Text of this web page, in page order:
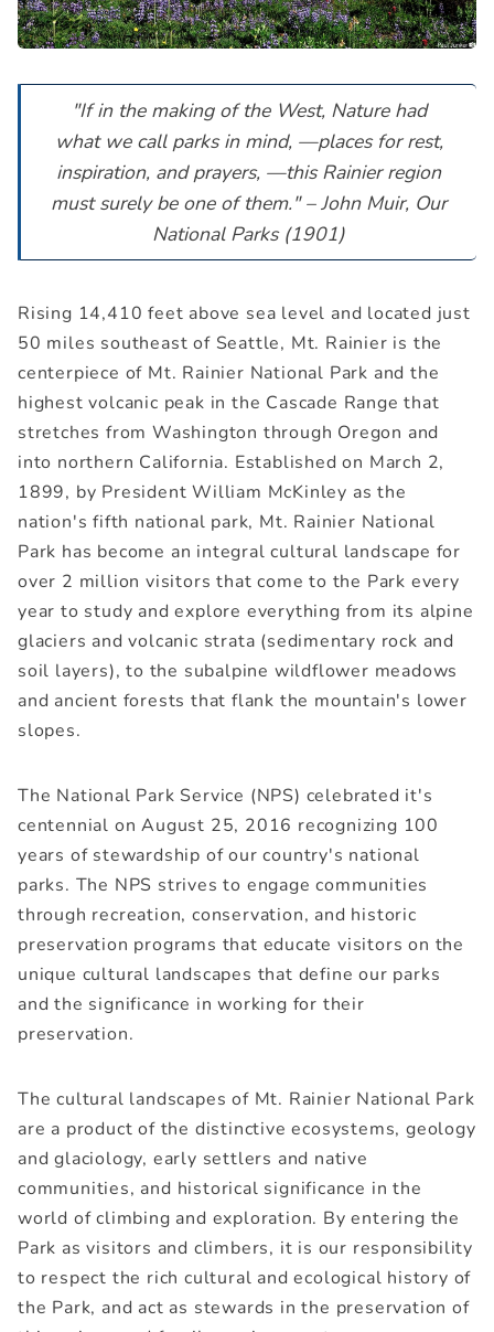
"If in the making of the West, Nature had
what we call parks in mind, —places for rest,
inspiration, and prayers, —this Rainier region
must surely be one of them." – John Muir, Our
National Parks (1901)
Rising 14,410 feet above sea level and located just
50 miles southeast of Seattle, Mt. Rainier is the
centerpiece of Mt. Rainier National Park and the
highest volcanic peak in the Cascade Range that
stretches from Washington through Oregon and
into northern California. Established on March 2,
1899, by President William McKinley as the
nation's fifth national park, Mt. Rainier National
Park has become an integral cultural landscape for
over 2 million visitors that come to the Park every
year to study and explore everything from its alpine
glaciers and volcanic strata (sedimentary rock and
soil layers), to the subalpine wildflower meadows
and ancient forests that flank the mountain's lower
slopes.
The National Park Service (NPS) celebrated it's
centennial on August 25, 2016 recognizing 100
years of stewardship of our country's national
parks. The NPS strives to engage communities
through recreation, conservation, and historic
preservation programs that educate visitors on the
unique cultural landscapes that define our parks
and the significance in working for their
preservation.
The cultural landscapes of Mt. Rainier National Park
are a product of the distinctive ecosystems, geology
and glaciology, early settlers and native
communities, and historical significance in the
world of climbing and exploration. By entering the
Park as visitors and climbers, it is our responsibility
to respect the rich cultural and ecological history of
the Park, and act as stewards in the preservation of